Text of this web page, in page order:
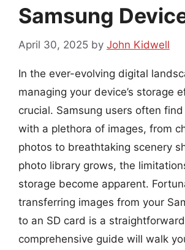
Samsung
April 30, 2025 by John Kidwell
In the ever-evolving digital
managing your device’s storage
crucial. Samsung users often
with a plethora of images, from
photos to breathtaking scenery
photo library grows, the
storage become apparent.
transferring images from your
to an SD card is a
comprehensive guide will walk